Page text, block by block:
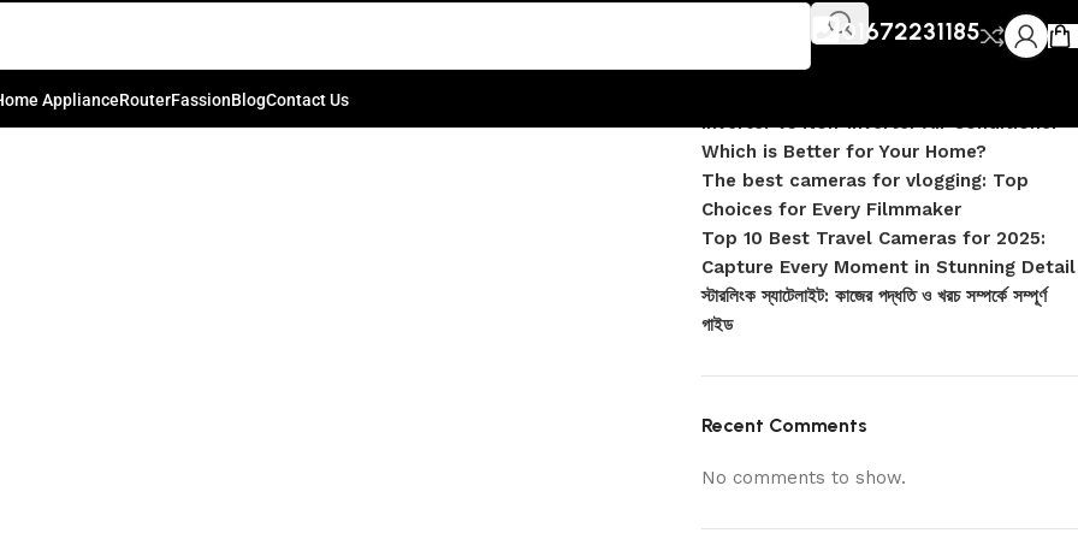
01672231185
ApplianceRouterFassionBlogContact Us
Oven R-34CT(ST)
On September 30, 2024
Recent Posts
DJI Pocket 4 vs Pocket 4 Pro: Complete
Inverter vs Non-Inverter Air Conditioner –
Which is Better for Your Home?
The best cameras for vlogging: Top
Choices for Every Filmmaker
Top 10 Best Travel Cameras for 2025:
Capture Every Moment in Stunning Detail
স্টারলিংক স্যাটেলাইট: কাজের পদ্ধতি ও খরচ সম্পর্কে সম্পূর্ণ
গাইড
Recent Comments
No comments to show.